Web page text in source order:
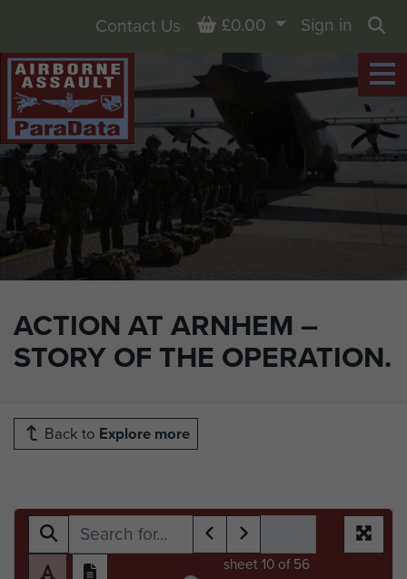
ACTION AT ARNHEM –
STORY OF THE OPERATION.
Contact Us Basket
£0.00
Sign in
Back to Explore more
sheet 10of 56